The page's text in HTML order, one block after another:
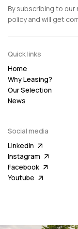
By subscribing to
policy and will get
Quick links
Home
Why Leasing?
Our Selection
News
Social media
LinkedIn
Instagram
Facebook
Youtube